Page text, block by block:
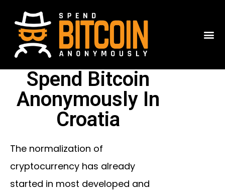
Spend Bitcoin
Anonymously In
Croatia
The normalization of
cryptocurrency has already
started in most developed and